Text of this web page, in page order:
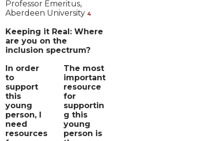
Professor Emeritus,
Aberdeen University 4
Keeping it Real: Where
are you on the
inclusion spectrum?
In order
to
support
this
young
person, I
need
resources
The most
important
resource
for
supportin
g this
young
person is